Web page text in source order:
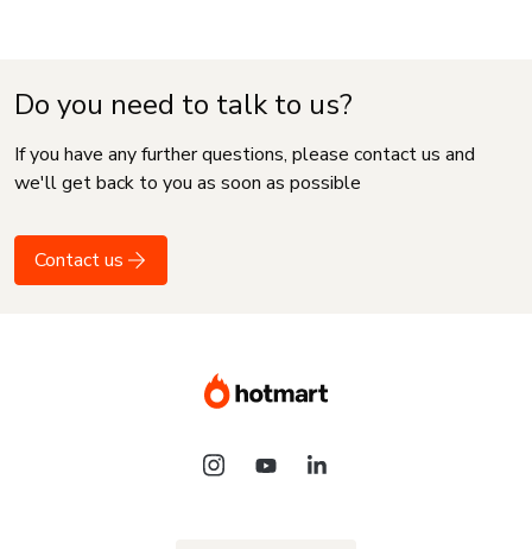
Do you need to talk to us?
If you have any further questions, please contact us and
we'll get back to you as soon as possible
Contact us